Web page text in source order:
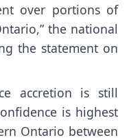
over portions of
the national
the statement on
accretion is still
is highest
Ontario between